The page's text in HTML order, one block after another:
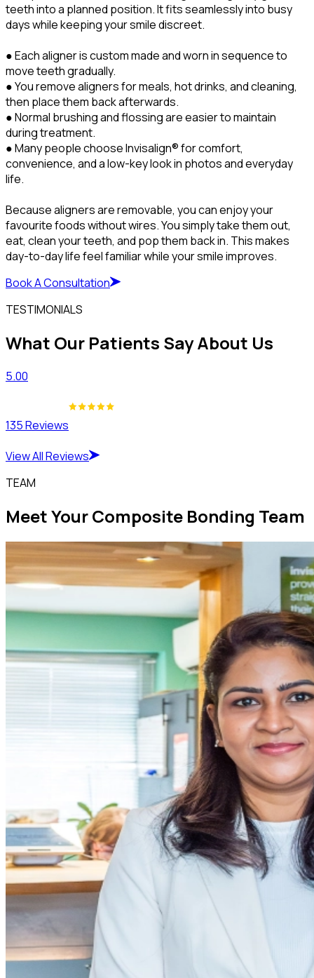
teeth into a planned position. It fits seamlessly into busy
days while keeping your smile discreet.
● Each aligner is custom made and worn in sequence to
move teeth gradually.
● You remove aligners for meals, hot drinks, and cleaning,
then place them back afterwards.
● Normal brushing and flossing are easier to maintain
during treatment.
● Many people choose Invisalign® for comfort,
convenience, and a low-key look in photos and everyday
life.
Because aligners are removable, you can enjoy your
favourite foods without wires. You simply take them out,
eat, clean your teeth, and pop them back in. This makes
day-to-day life feel familiar while your smile improves.
Book A Consultation
TESTIMONIALS
What Our Patients Say About Us
5.00
135 Reviews
View All Reviews
TEAM
Meet Your Composite Bonding Team